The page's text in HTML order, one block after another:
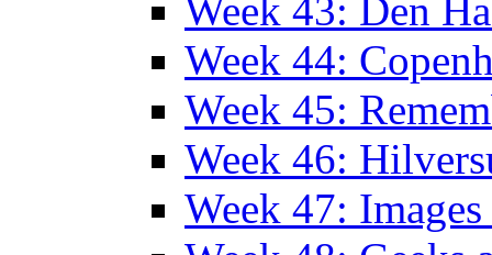
Week 43: Den
Week 44:
Week 45:
Week 46:
Week 47: